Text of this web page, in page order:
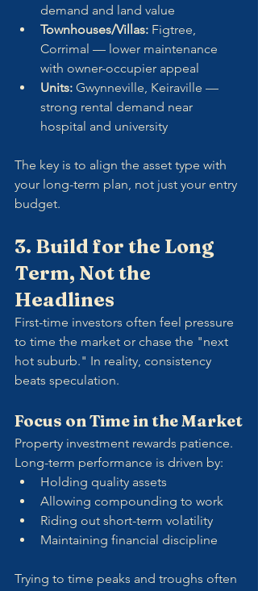
demand and land value
Townhouses/Villas: Figtree,
Corrimal — lower maintenance
with owner-occupier appeal
Units: Gwynneville, Keiraville —
strong rental demand near
hospital and university
The key is to align the asset type with
your long-term plan, not just your entry
budget.
3. Build for the Long
Term, Not the
Headlines
First-time investors often feel pressure
to time the market or chase the "next
hot suburb." In reality, consistency
beats speculation.
Focus on Time in the Market
Property investment rewards patience.
Long-term performance is driven by:
Holding quality assets
Allowing compounding to work
Riding out short-term volatility
Maintaining financial discipline
Trying to time peaks and troughs often